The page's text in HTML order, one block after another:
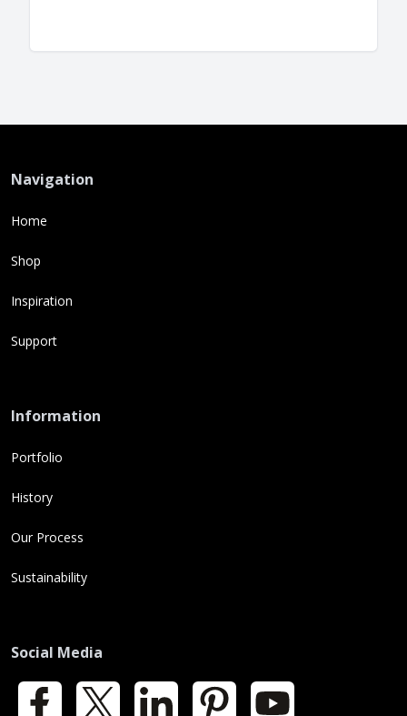
Navigation
Home
Shop
Inspiration
Support
Information
Portfolio
History
Our Process
Sustainability
Social Media
Facebook LinkedIn Pinterest YouTube